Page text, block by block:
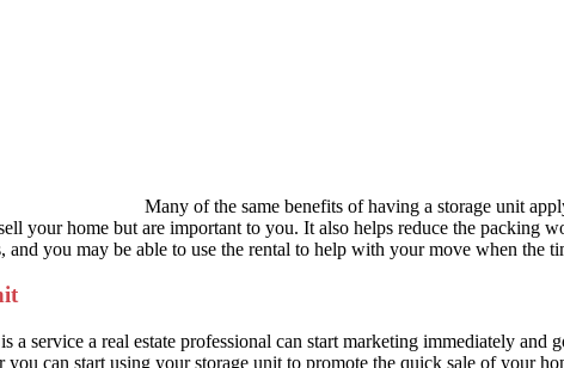
Many of the same benefits of having a storage unit
your home but are important to you. It also helps reduce the packing
and you may be able to use the rental to help with your move when the
a service a real estate professional can start marketing immediately
can start using your storage unit to promote the quick sale of your